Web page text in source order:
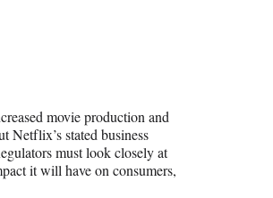
movie production and
Netflix’s stated business
must look closely at
it will have on consumers,